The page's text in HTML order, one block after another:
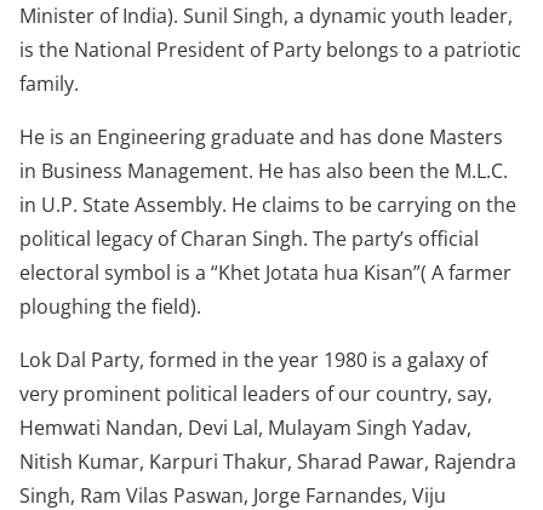
Minister of India). Sunil Singh, a dynamic youth leader,
is the National President of Party belongs to a patriotic
family.
He is an Engineering graduate and has done Masters
in Business Management. He has also been the M.L.C.
in U.P. State Assembly. He claims to be carrying on the
political legacy of Charan Singh. The party’s official
electoral symbol is a “Khet Jotata hua Kisan”( A farmer
ploughing the field).
Lok Dal Party, formed in the year 1980 is a galaxy of
very prominent political leaders of our country, say,
Hemwati Nandan, Devi Lal, Mulayam Singh Yadav,
Nitish Kumar, Karpuri Thakur, Sharad Pawar, Rajendra
Singh, Ram Vilas Paswan, Jorge Farnandes, Viju